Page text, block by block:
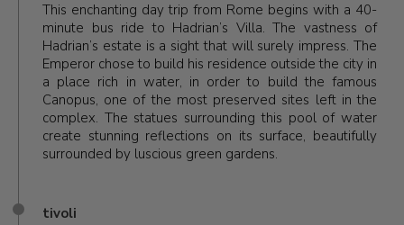
This enchanting day trip from Rome begins with a 40-
minute bus ride to Hadrian’s Villa. The vastness of
Hadrian’s estate is a sight that will surely impress. The
Emperor chose to build his residence outside the city in
a place rich in water, in order to build the famous
Canopus, one of the most preserved sites left in the
complex. The statues surrounding this pool of water
create stunning reflections on its surface, beautifully
surrounded by luscious green gardens.
tivoli